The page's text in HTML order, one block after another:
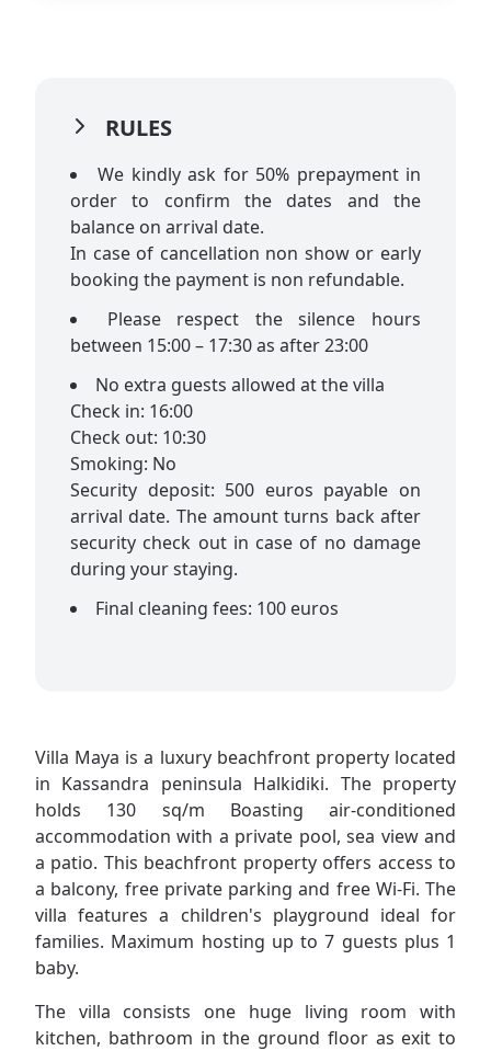
Villa Maya is a luxury beachfront property located
in Kassandra peninsula Halkidiki. The property
holds 130 sq/m Boasting air-conditioned
accommodation with a private pool, sea view and
a patio. This beachfront property offers access to
a balcony, free private parking and free Wi-Fi. The
villa features a children's playground ideal for
families. Maximum hosting up to 7 guests plus 1
baby.
The villa consists one huge living room with
kitchen, bathroom in the ground floor as exit to
RULES
We kindly ask for 50% prepayment in
order to confirm the dates and the
balance on arrival date.
In case of cancellation non show or early
booking the payment is non refundable.
Please respect the silence hours
between 15:00 – 17:30 as after 23:00
No extra guests allowed at the villa
Check in: 16:00
Check out: 10:30
Smoking: No
Security deposit: 500 euros payable on
arrival date. The amount turns back after
security check out in case of no damage
during your staying.
Final cleaning fees: 100 euros